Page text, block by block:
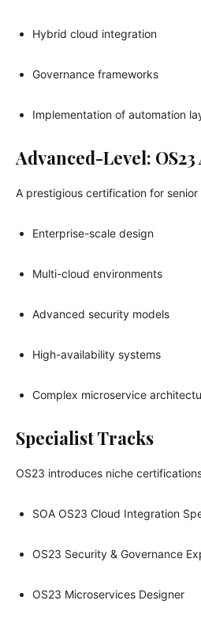
Hybrid cloud integration
Governance frameworks
Implementation of automation
Advanced-Level:
A prestigious certification for senior
Enterprise-scale design
Multi-cloud environments
Advanced security models
High-availability systems
Complex microservice
Specialist Tracks
OS23 introduces niche
SOA OS23 Cloud Integration
OS23 Security & Governance
OS23 Microservices Designer